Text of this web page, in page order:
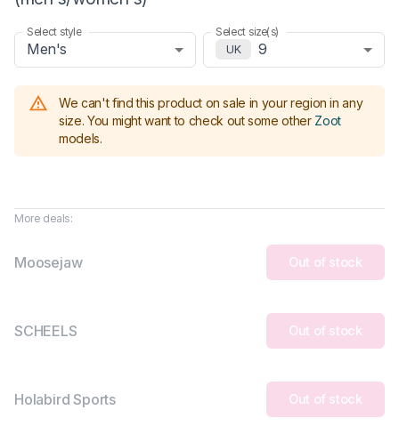
Select style
Men's
Select size(s)
UK
9
We can't find this product on sale in your region in any
size. You might want to check out some other Zoot
models.
More deals:
Moosejaw Out of stock
SCHEELS Out of stock
Holabird Sports Out of stock